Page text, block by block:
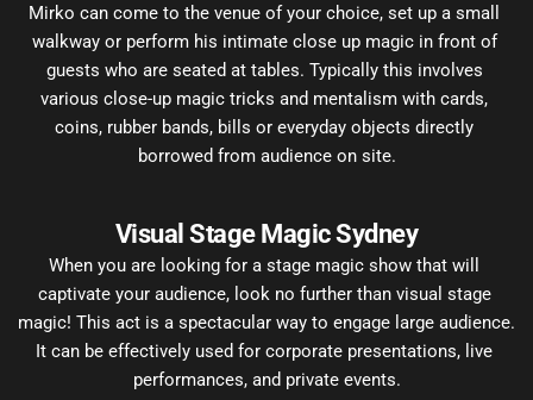
Mirko can come to the venue of your choice, set up a small
walkway or perform his intimate close up magic in front of
guests who are seated at tables. Typically this involves
various close-up magic tricks and mentalism with cards,
coins, rubber bands, bills or everyday objects directly
borrowed from audience on site.
Visual Stage Magic Sydney
When you are looking for a stage magic show that will
captivate your audience, look no further than visual stage
magic! This act is a spectacular way to engage large audience.
It can be effectively used for corporate presentations, live
performances, and private events.